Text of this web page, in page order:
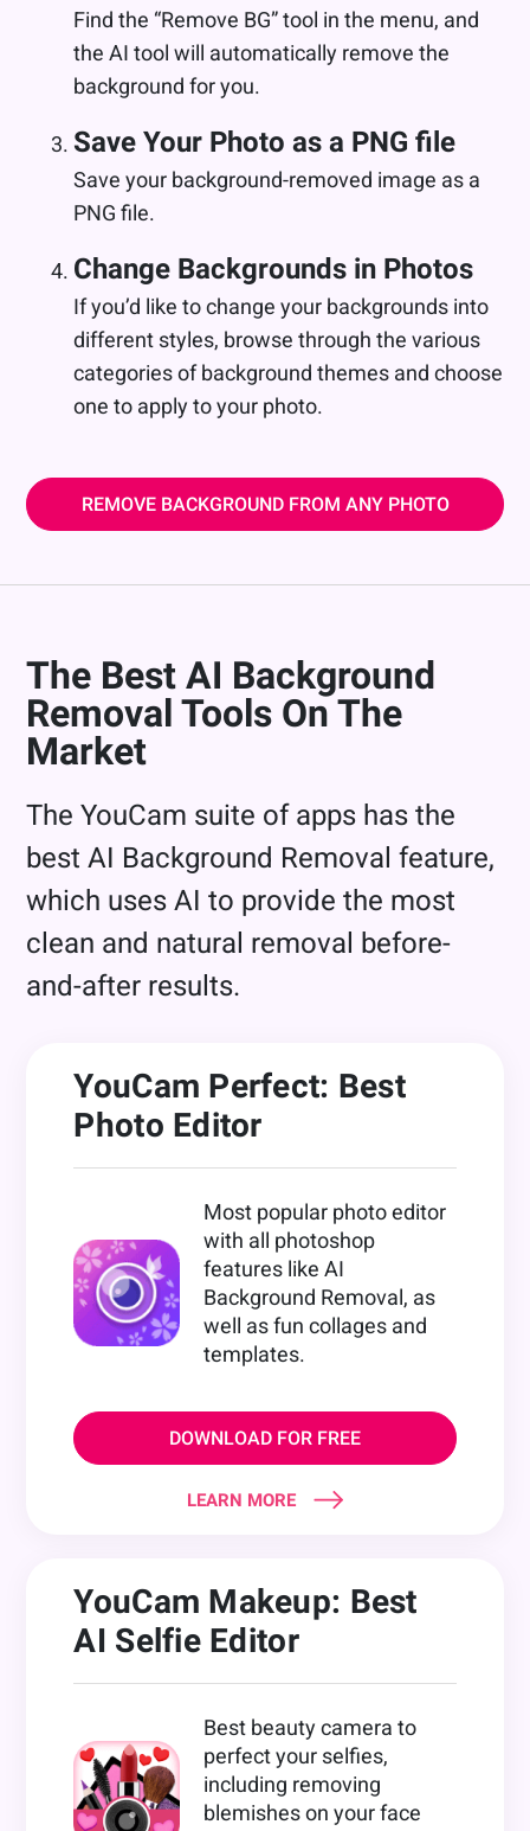
Find the “Remove BG” tool in the menu, and
the AI tool will automatically remove the
background for you.
Save Your Photo as a PNG file
Save your background-removed image as a
PNG file.
Change Backgrounds in Photos
If you’d like to change your backgrounds into
different styles, browse through the various
categories of background themes and choose
one to apply to your photo.
REMOVE BACKGROUND FROM ANY PHOTO
The Best AI Background
Removal Tools On The
Market
The YouCam suite of apps has the
best AI Background Removal feature,
which uses AI to provide the most
clean and natural removal before-
and-after results.
YouCam Perfect: Best
Photo Editor
Most popular photo editor
with all photoshop
features like AI
Background Removal, as
well as fun collages and
templates.
DOWNLOAD FOR FREE
LEARN MORE
YouCam Makeup: Best
AI Selfie Editor
Best beauty camera to
perfect your selfies,
including removing
blemishes on your face